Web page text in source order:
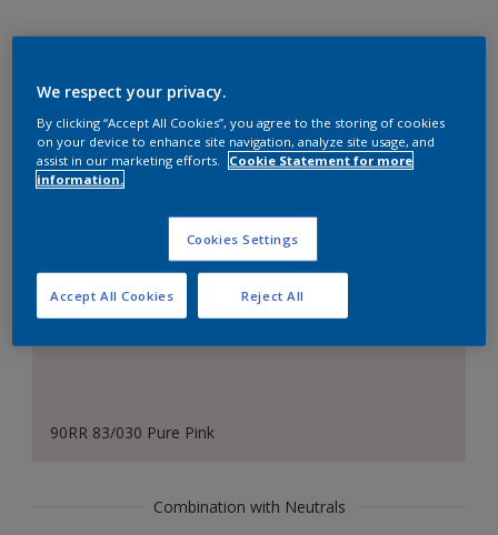
Coordinating colours
section
90RR 83/030 Pure Pink
Combination with Neutrals
We respect your privacy.
By clicking “Accept All Cookies”, you agree to the storing of cookies
on your device to enhance site navigation, analyze site usage, and
assist in our marketing efforts.
Cookie Statement for more
information.
Cookies Settings
Reject All
Accept All Cookies